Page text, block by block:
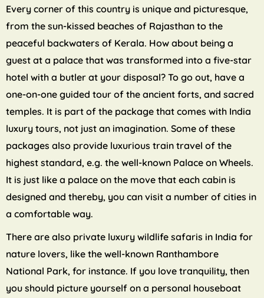
Every corner of this country is unique and picturesque,
from the sun-kissed beaches of Rajasthan to the
peaceful backwaters of Kerala. How about being a
guest at a palace that was transformed into a five-star
hotel with a butler at your disposal? To go out, have a
one-on-one guided tour of the ancient forts, and sacred
temples. It is part of the package that comes with India
luxury tours, not just an imagination. Some of these
packages also provide luxurious train travel of the
highest standard, e.g. the well-known Palace on Wheels.
It is just like a palace on the move that each cabin is
designed and thereby, you can visit a number of cities in
a comfortable way.
There are also private luxury wildlife safaris in India for
nature lovers, like the well-known Ranthambore
National Park, for instance. If you love tranquility, then
you should picture yourself on a personal houseboat